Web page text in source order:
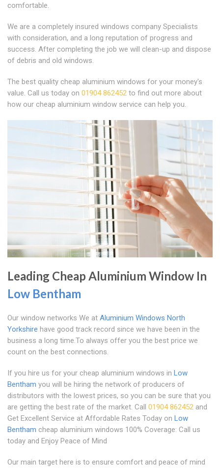
comfortable.
We are a completely insured windows company Specialists
with consideration, and a long reputation of progress and
success. After completing the job we will clean-up and dispose
of debris and old windows.
The best quality cheap aluminium windows for your money's
value. Call us today on 01904 862452 to find out more about
how our cheap aluminium window service can help you.
Leading Cheap Aluminium Window In
Low Bentham
Our window networks We at Aluminium Windows North
Yorkshire have good track record since we have been in the
business a long time.To always offer you the best price we
count on the best connections.
If you hire us for your cheap aluminium windows in Low
Bentham you will be hiring the network of producers of
distributors with the lowest prices, so you can be sure that you
are getting the best rate of the market. Call 01904 862452 and
Get Excellent Service at Affordable Rates Today on Low
Bentham cheap aluminium windows 100% Coverage: Call us
today and Enjoy Peace of Mind
Our main target here is to ensure comfort and peace of mind